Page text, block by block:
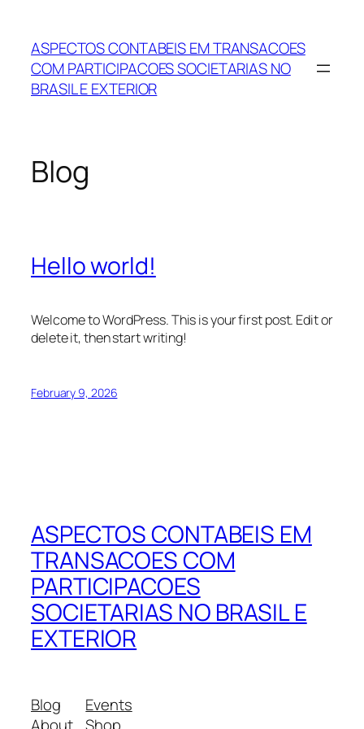
content
ASPECTOS CONTABEIS EM TRANSACOES
COM PARTICIPACOES SOCIETARIAS NO
BRASIL E EXTERIOR
Blog
Hello world!
Welcome to WordPress. This is your first post. Edit or
delete it, then start writing!
February 9, 2026
ASPECTOS CONTABEIS EM
TRANSACOES COM
PARTICIPACOES
SOCIETARIAS NO BRASIL E
EXTERIOR
Blog
Events